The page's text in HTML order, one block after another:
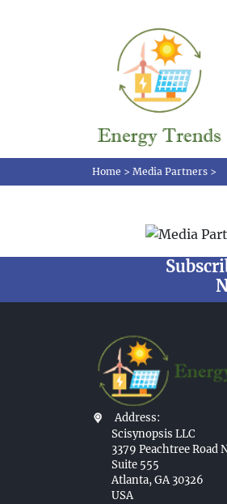
Home > Media Partners >
Address:
Scisynopsis LLC
3379 Peachtree Road
Suite 555
Atlanta, GA 30326
USA